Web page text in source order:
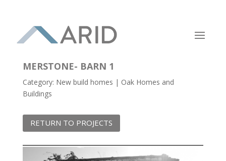
MERSTONE- BARN 1
Category: New build homes | Oak Homes and
Buildings
RETURN TO PROJECTS